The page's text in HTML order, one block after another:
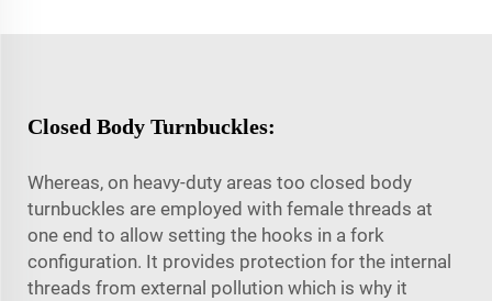
Closed Body Turnbuckles:
Whereas, on heavy-duty areas too closed body
turnbuckles are employed with female threads at
one end to allow setting the hooks in a fork
configuration. It provides protection for the internal
threads from external pollution which is why it